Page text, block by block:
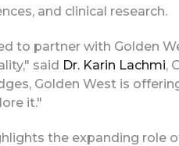
and clinical research.
to partner with Golden
said Dr. Karin Lachmi,
Golden West is
it."
the expanding